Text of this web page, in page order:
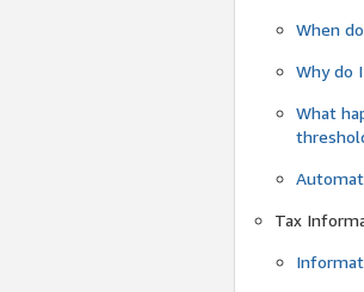
When
Why do
What
Tax